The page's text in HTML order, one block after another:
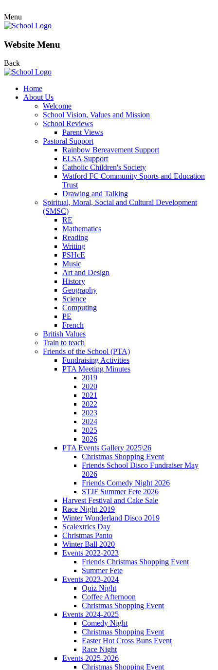
Menu
Website Menu
Back
Home
About Us
Welcome
School Vision, Values and Mission
School Reviews
Parent Views
Pastoral Support
Rainbow Bereavement Support
ELSA Support
Catholic Children's Society
Watford FC Community Sports and Education
Trust
Drawing and Talking
Spiritual, Moral, Social and Cultural Development
(SMSC)
RE
Mathematics
Reading
Writing
PSHcE
Music
Art and Design
History
Geography
Science
Computing
PE
French
British Values
Train to teach
Friends of the School (PTA)
Fundraising Activities
PTA Meeting Minutes
2019
2020
2021
2022
2023
2024
2025
2026
PTA Events Gallery 2025\26
Christmas Shopping Event
Friends School Disco Fundraiser May
2026
Friends Comedy Night 2026
STJF Summer Fete 2026
Harvest Festival and Cake Sale
Race Night 2019
Winter Wonderland Disco 2019
Scalextrics Day
Christmas Panto
Winter Ball 2020
Events 2022-2023
Friends Christmas Shopping Event
Summer Fete
Events 2023-2024
Quiz Night
Coffee Afternoon
Christmas Shopping Event
Events 2024-2025
Comedy Night
Christmas Shopping Event
Easter Hot Cross Buns Event
Race Night
Events 2025-2026
Christmas Shopping Event